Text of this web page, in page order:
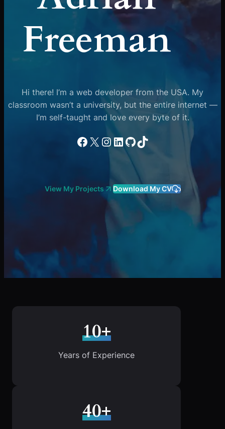
Freeman
Hi there! I’m a web developer from the USA. My
classroom wasn’t a university, but the entire internet —
I’m self-taught and love every byte of it.
Facebook
X Instagram
LinkedIn
GitHub
TikTok
View My Projects Download My CV
10+
Years of Experience
40+